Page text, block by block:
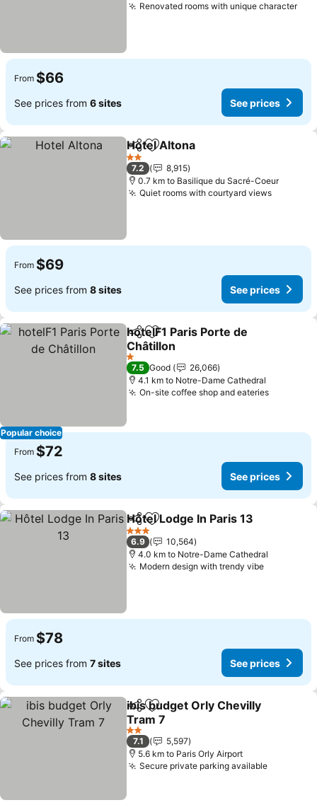
Renovated rooms with unique character
From $66
See prices from 6 sites See prices
ShareAdd to favorites
Hotel Altona
2 Stars
7.2
8,915
0.7 km to Basilique du Sacré-Coeur
Quiet rooms with courtyard viewsSee
From $69
See prices from 8 sites See prices
Popular choice
ShareAdd to favorites
hotelF1 Paris Porte de
Châtillon
See prices
1 Stars
7.5 Good
26,066
4.1 km to Notre-Dame Cathedral
On-site coffee shop and eateriesSee
From $72
See prices from 8 sites See prices
ShareAdd to favorites
Hôtel Lodge In Paris 13
3 Stars
6.9
10,564
4.0 km to Notre-Dame Cathedral
Modern design with trendy vibeSee
From $78
See prices from 7 sites See prices
ShareAdd to favorites
ibis budget Orly Chevilly
Tram 7
See prices
2 Stars
7.1
5,597
5.6 km to Paris Orly Airport
Secure private parking availableSee